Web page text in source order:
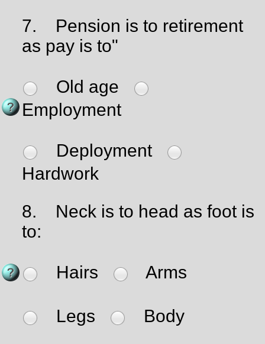
7.
Pension is to retirement
as pay is to"
Old age
Employment
Deployment
Hardwork
8.
Neck is to head as foot is
to:
Hairs Arms
Legs Body